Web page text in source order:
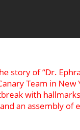
story of “Dr.
Team in New
with
an assembly of